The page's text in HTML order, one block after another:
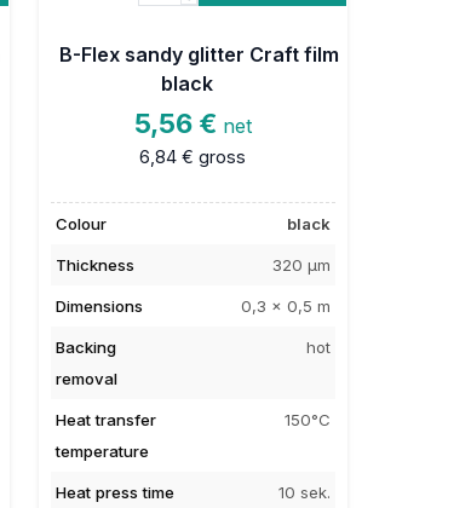
B-Flex sandy glitter Craft film
black
5,56 € net
6,84 € gross
Colour black
Thickness 320 µm
Dimensions 0,3 x 0,5 m
Backing
removal
hot
Heat transfer
temperature
150°C
Heat press time 10 sek.